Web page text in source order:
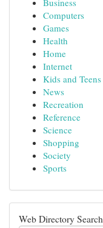
Business
Computers
Games
Health
Home
Internet
Kids and Teens
News
Recreation
Reference
Science
Shopping
Society
Sports
Web Directory Search